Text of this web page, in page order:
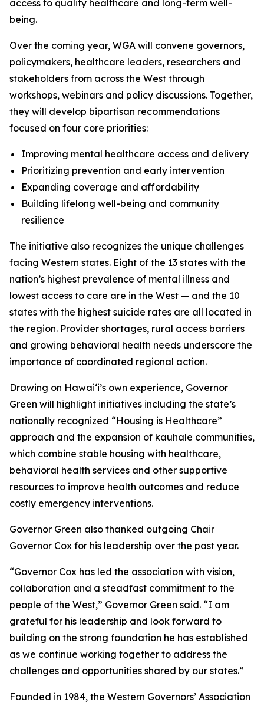
access to quality healthcare and long-term well-
being.
Over the coming year, WGA will convene governors,
policymakers, healthcare leaders, researchers and
stakeholders from across the West through
workshops, webinars and policy discussions. Together,
they will develop bipartisan recommendations
focused on four core priorities:
Improving mental healthcare access and delivery
Prioritizing prevention and early intervention
Expanding coverage and affordability
Building lifelong well-being and community
resilience
The initiative also recognizes the unique challenges
facing Western states. Eight of the 13 states with the
nation’s highest prevalence of mental illness and
lowest access to care are in the West — and the 10
states with the highest suicide rates are all located in
the region. Provider shortages, rural access barriers
and growing behavioral health needs underscore the
importance of coordinated regional action.
Drawing on Hawaiʻi’s own experience, Governor
Green will highlight initiatives including the state’s
nationally recognized “Housing is Healthcare”
approach and the expansion of kauhale communities,
which combine stable housing with healthcare,
behavioral health services and other supportive
resources to improve health outcomes and reduce
costly emergency interventions.
Governor Green also thanked outgoing Chair
Governor Cox for his leadership over the past year.
“Governor Cox has led the association with vision,
collaboration and a steadfast commitment to the
people of the West,” Governor Green said. “I am
grateful for his leadership and look forward to
building on the strong foundation he has established
as we continue working together to address the
challenges and opportunities shared by our states.”
Founded in 1984, the Western Governors’ Association